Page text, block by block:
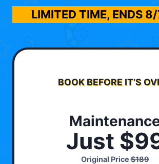
LIMITED TIME, ENDS
BOOK BEFORE IT’S
Just
Original Price$189